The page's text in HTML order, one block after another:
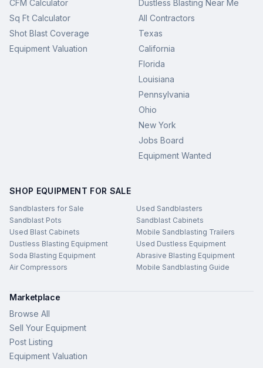
CFM Calculator
Sq Ft Calculator
Shot Blast Coverage
Equipment Valuation
Dustless Blasting Near Me
All Contractors
Texas
California
Florida
Louisiana
Pennsylvania
Ohio
New York
Jobs Board
Equipment Wanted
SHOP EQUIPMENT FOR SALE
Sandblasters for Sale
Used Sandblasters
Sandblast Pots
Sandblast Cabinets
Used Blast Cabinets
Mobile Sandblasting Trailers
Dustless Blasting Equipment
Used Dustless Equipment
Soda Blasting Equipment
Abrasive Blasting Equipment
Air Compressors
Mobile Sandblasting Guide
Marketplace
Browse All
Sell Your Equipment
Post Listing
Equipment Valuation